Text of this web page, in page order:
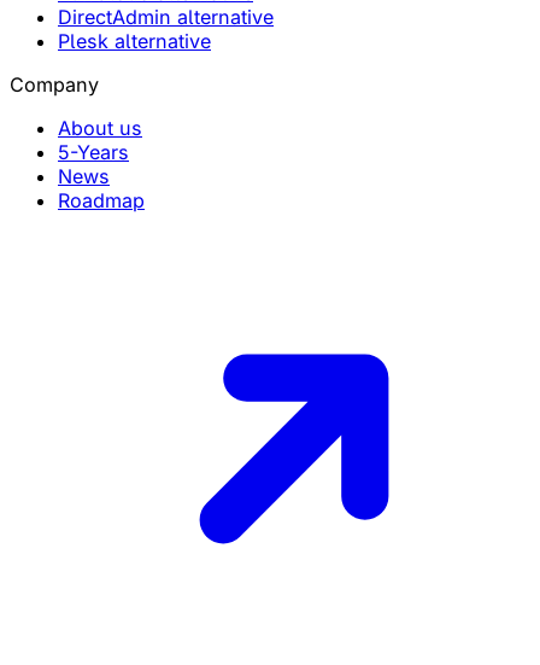
DirectAdmin alternative
Plesk alternative
Company
About us
5-Years
News
Roadmap